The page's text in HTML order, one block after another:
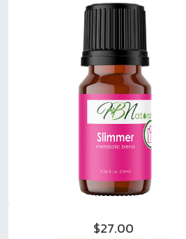
$27.00